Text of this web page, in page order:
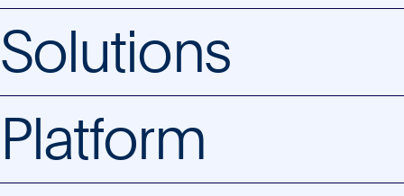
Solutions
Platform